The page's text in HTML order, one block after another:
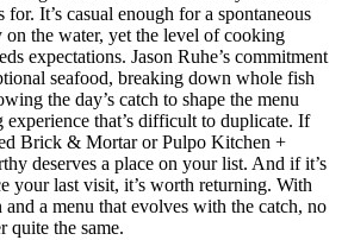
It’s casual enough for a spontaneous
on the water, yet the level of cooking
expectations. Jason Ruhe’s commitment
seafood, breaking down whole fish
the day’s catch to shape the menu
experience that’s difficult to duplicate. If
Brick & Mortar or Pulpo Kitchen +
deserves a place on your list. And if it’s
your last visit, it’s worth returning. With
and a menu that evolves with the catch, no
quite the same.